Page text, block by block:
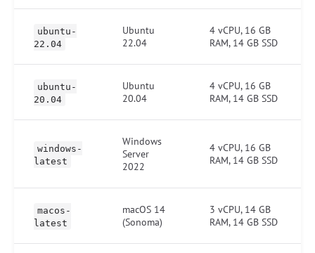
ubuntu-
22.04
Ubuntu
22.04
4 vCPU, 16 GB
RAM, 14 GB SSD
ubuntu-
20.04
Ubuntu
20.04
4 vCPU, 16 GB
RAM, 14 GB SSD
windows-
latest
Windows
Server
2022
4 vCPU, 16 GB
RAM, 14 GB SSD
macos-
latest
macOS 14
(Sonoma)
3 vCPU, 14 GB
RAM, 14 GB SSD